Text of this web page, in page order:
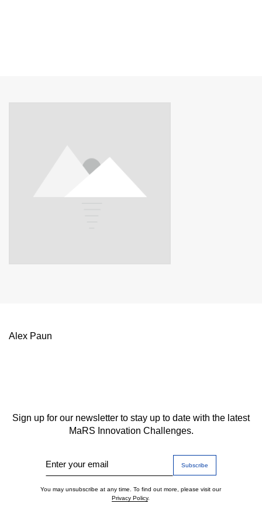
Alex Paun
Sign up for our newsletter to stay up to date with the latest
MaRS Innovation Challenges.
Enter your email
You may unsubscribe at any time. To find out more, please visit our
Privacy Policy.